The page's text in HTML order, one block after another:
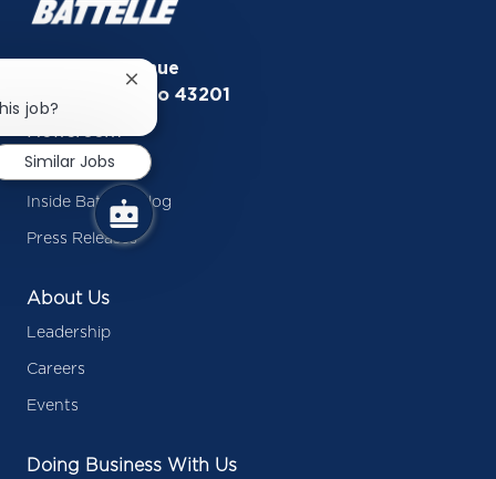
505 King Avenue
Columbus, Ohio 43201
In the News
Inside Battelle Blog
Press Releases
About Us
Leadership
Careers
Events
Doing Business With Us
job?
Close
chatbot
notification
Similar Jobs